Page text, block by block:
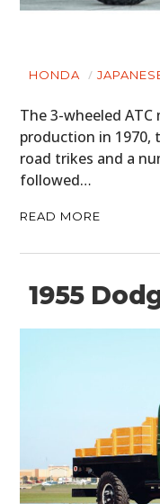
HONDA
The 3-wheeled
production in
road trikes and a
followed…
READ MORE
1955